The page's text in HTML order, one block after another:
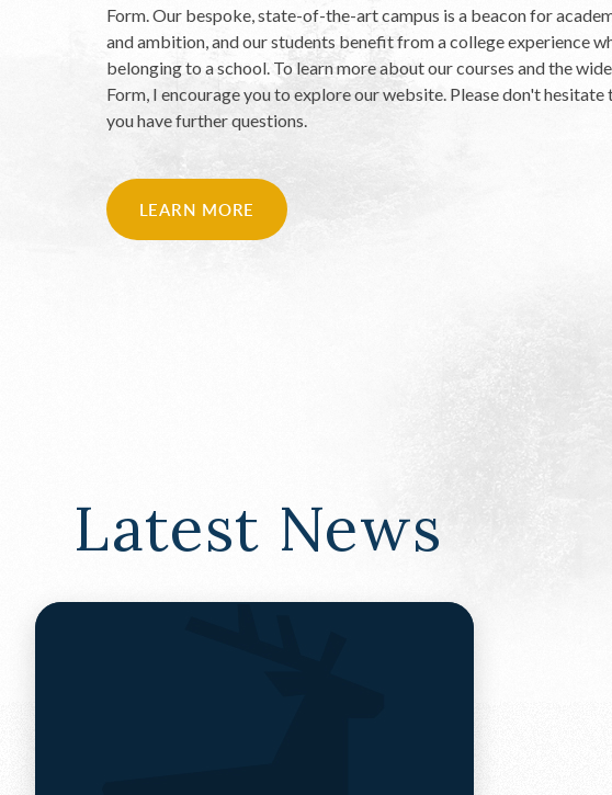
Form. Our bespoke, state-of-the-art campus is a beacon for
and ambition, and our students benefit from a college experience
belonging to a school. To learn more about our courses and the
Form, I encourage you to explore our website. Please don't
you have further questions.
LEARN MORE
Latest News